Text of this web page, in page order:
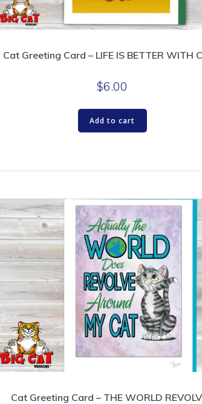
Cat Greeting Card – LIFE IS BETTER WITH
$6.00
Add to cart
Cat Greeting Card – THE WORLD